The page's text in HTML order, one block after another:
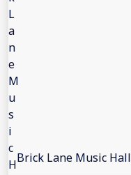
Brick Lane Music Hall